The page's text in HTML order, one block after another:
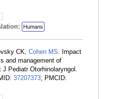
Humans
CK, Cohen MS. Impact
and management of
Pediatr Otorhinolaryngol.
37207373; PMCID: